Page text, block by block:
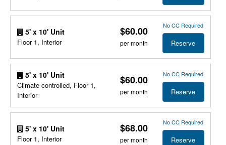
5' x 10' Unit
Floor 1, Interior
$60.00
per month
No CC Required
Reserve
5' x 10' Unit
Climate controlled, Floor 1,
Interior
$60.00
per month
No CC Required
Reserve
5' x 10' Unit
Floor 1, Interior
$68.00
per month
No CC Required
Reserve